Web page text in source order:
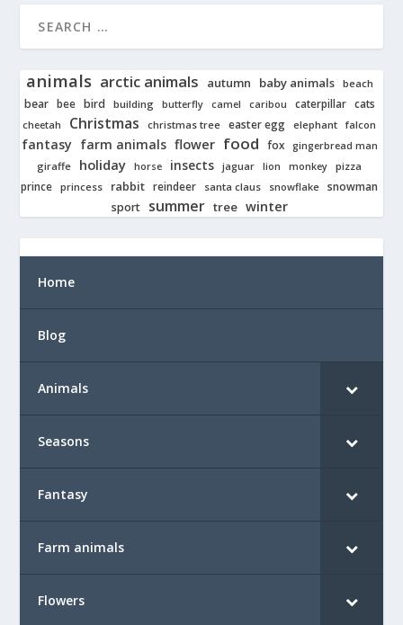
animals arctic animals autumn baby animals beach
bear bee bird building butterfly camel caribou caterpillar cats
cheetah Christmas christmas tree easter egg elephant falcon
fantasy farm animals flower food fox gingerbread man
giraffe holiday horse insects jaguar lion monkey pizza
prince princess rabbit reindeer santa claus snowflake snowman
sport
summer tree winter
Home
Blog
Animals
Seasons
Fantasy
Farm animals
Flowers